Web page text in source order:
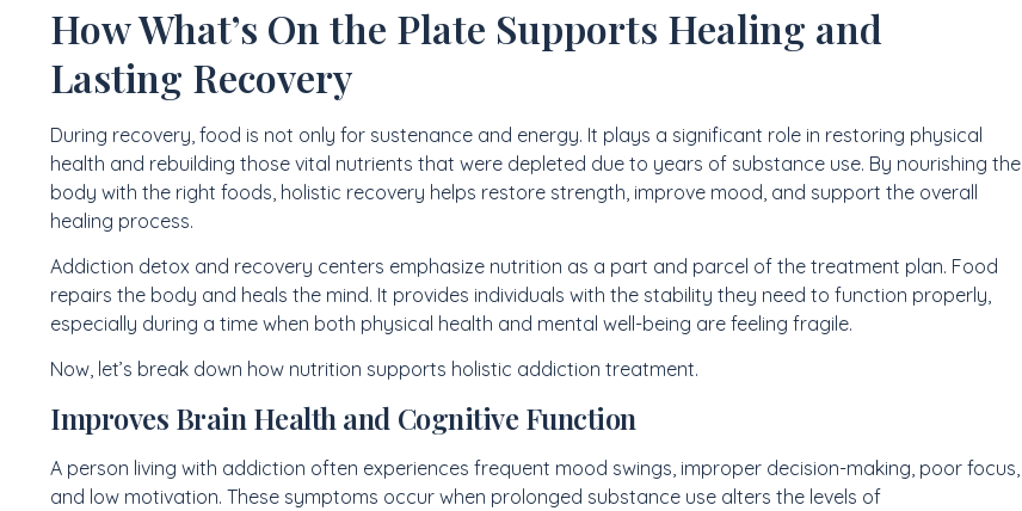
How What’s On the Plate Supports Healing and
Lasting Recovery
During recovery, food is not only for sustenance and energy. It plays a significant role in restoring physical
health and rebuilding those vital nutrients that were depleted due to years of substance use. By nourishing the
body with the right foods, holistic recovery helps restore strength, improve mood, and support the overall
healing process.
Addiction detox and recovery centers emphasize nutrition as a part and parcel of the treatment plan. Food
repairs the body and heals the mind. It provides individuals with the stability they need to function properly,
especially during a time when both physical health and mental well-being are feeling fragile.
Now, let’s break down how nutrition supports holistic addiction treatment.
Improves Brain Health and Cognitive Function
A person living with addiction often experiences frequent mood swings, improper decision-making, poor focus,
and low motivation. These symptoms occur when prolonged substance use alters the levels of